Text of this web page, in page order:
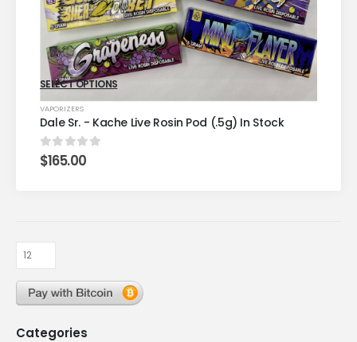
SELECT OPTIONS
VAPORIZERS
Dale Sr. - Kache Live Rosin Pod (.5g) In Stock
0out of 5
$165.00
Categories